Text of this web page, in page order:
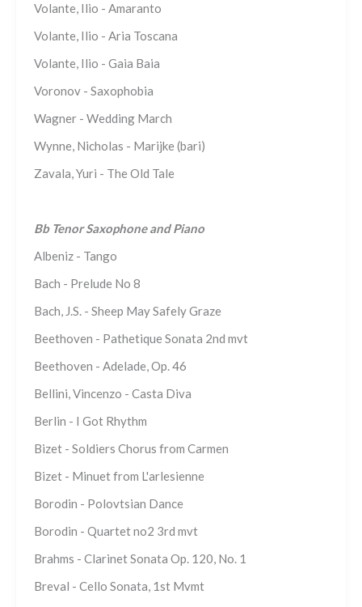
Volante, Ilio - Amaranto
Volante, Ilio - Aria Toscana
Volante, Ilio - Gaia Baia
Voronov - Saxophobia
Wagner - Wedding March
Wynne, Nicholas - Marijke (bari)
Zavala, Yuri - The Old Tale
Bb Tenor Saxophone and Piano
Albeniz - Tango
Bach - Prelude No 8
Bach, J.S. - Sheep May Safely Graze
Beethoven - Pathetique Sonata 2nd mvt
Beethoven - Adelade, Op. 46
Bellini, Vincenzo - Casta Diva
Berlin - I Got Rhythm
Bizet - Soldiers Chorus from Carmen
Bizet - Minuet from L'arlesienne
Borodin - Polovtsian Dance
Borodin - Quartet no2 3rd mvt
Brahms - Clarinet Sonata Op. 120, No. 1
Breval - Cello Sonata, 1st Mvmt